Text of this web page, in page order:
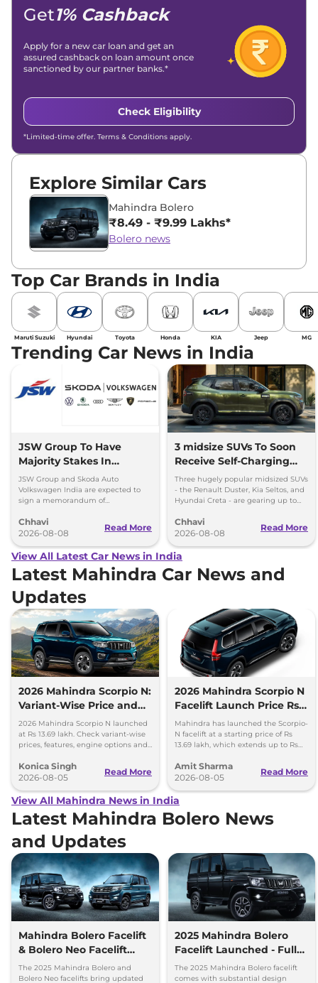
Get1% Cashback
Apply for a new car loan and get an
assured cashback on loan amount once
sanctioned by our partner banks.*
Check Eligibility
*Limited-time offer. Terms & Conditions apply.
Explore Similar Cars
Mahindra Bolero
₹8.49 - ₹9.99 Lakhs*
Bolero news
Top Car Brands in India
Maruti Suzuki Hyundai Toyota Honda KIA Jeep MG
Trending Car News in India
JSW Group To Have
Majority Stakes In
Proposed JV With
Volkswagen-Skoda India
JSW Group and Skoda Auto
Volkswagen India are expected to
sign a memorandum of
couple of months.
Chhavi
2026-08-08
Read More
3 midsize SUVs To Soon
Receive Self-Charging
Strong Hybrid Engine
Three hugely popular midsized SUVs
- the Renault Duster, Kia Seltos, and
Hyundai Creta - are gearing up to
hybrid powertrains.
Chhavi
2026-08-08
Read More
View All Latest Car News in India
Latest Mahindra Car News and
Updates
2026 Mahindra Scorpio N:
Variant-Wise Price and
Features Explained
2026 Mahindra Scorpio N launched
at Rs 13.69 lakh. Check variant-wise
prices, features, engine options and
Konica Singh
2026-08-05
Read More
2026 Mahindra Scorpio N
Facelift Launch Price Rs
13.69 lakh
Mahindra has launched the Scorpio-
N facelift at a starting price of Rs
13.69 lakh, which extends up to Rs
Amit Sharma
2026-08-05
Read More
View All Mahindra News in India
Latest Mahindra Bolero News
and Updates
Mahindra Bolero Facelift
& Bolero Neo Facelift
Price Difference - What’s
Changed?
The 2025 Mahindra Bolero and
Bolero Neo facelifts bring updated
2025 Mahindra Bolero
Facelift Launched - Full
Price List, Top Changes
The 2025 Mahindra Bolero facelift
comes with substantial design